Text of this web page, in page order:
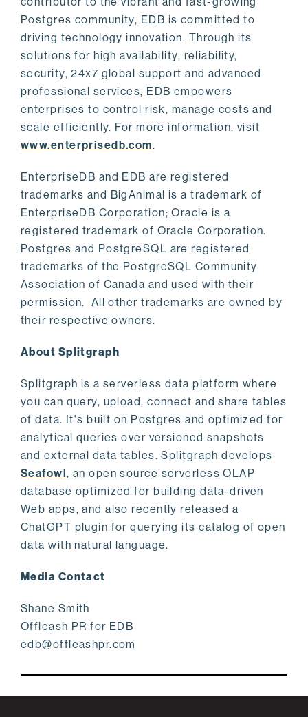
Postgres community, EDB is committed to
driving technology innovation. Through its
solutions for high availability, reliability,
security, 24x7 global support and advanced
professional services, EDB empowers
enterprises to control risk, manage costs and
scale efficiently. For more information, visit
www.enterprisedb.com.
EnterpriseDB and EDB are registered
trademarks and BigAnimal is a trademark of
EnterpriseDB Corporation; Oracle is a
registered trademark of Oracle Corporation.
Postgres and PostgreSQL are registered
trademarks of the PostgreSQL Community
Association of Canada and used with their
permission. All other trademarks are owned by
their respective owners.
About Splitgraph
Splitgraph is a serverless data platform where
you can query, upload, connect and share tables
of data. It's built on Postgres and optimized for
analytical queries over versioned snapshots
and external data tables. Splitgraph develops
Seafowl, an open source serverless OLAP
database optimized for building data-driven
Web apps, and also recently released a
ChatGPT plugin for querying its catalog of open
data with natural language.
Media Contact
Shane Smith
Offleash PR for EDB
edb@offleashpr.com